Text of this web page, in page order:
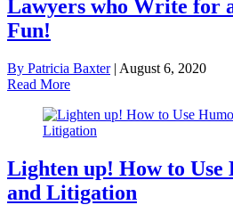
Lawyers who Write for
Fun!
By Patricia Baxter| August 6, 2020
Read More
Lighten up! How to
and Litigation